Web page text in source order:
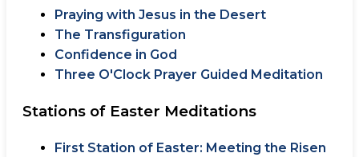
Praying with Jesus in the Desert
The Transfiguration
Confidence in God
Three O'Clock Prayer Guided Meditation
Stations of Easter Meditations
First Station of Easter: Meeting the Risen